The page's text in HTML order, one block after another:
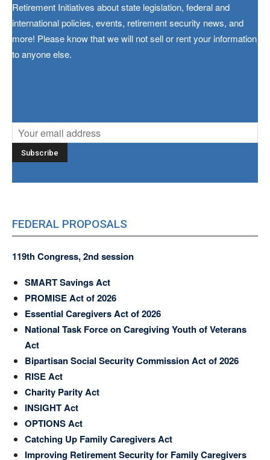
Retirement Initiatives about state legislation, federal and
international policies, events, retirement security news, and
more! Please know that we will not sell or rent your information
to anyone else.
FEDERAL PROPOSALS
119th Congress, 2nd session
SMART Savings Act
PROMISE Act of 2026
Essential Caregivers Act of 2026
National Task Force on Caregiving Youth of Veterans
Act
Bipartisan Social Security Commission Act of 2026
RISE Act
Charity Parity Act
INSIGHT Act
OPTIONS Act
Catching Up Family Caregivers Act
Improving Retirement Security for Family Caregivers